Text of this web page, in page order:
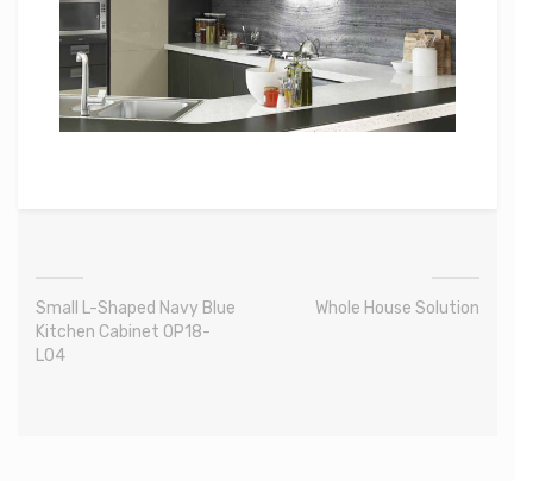
Small L-Shaped Navy Blue
Kitchen Cabinet OP18-
L04
Whole House Solution